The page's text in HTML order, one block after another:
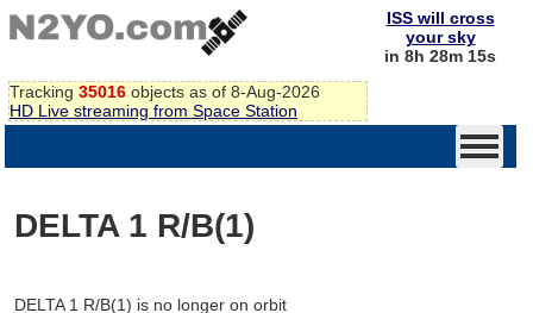
Tracking 35016 objects as of 8-Aug-2026
HD Live streaming from Space Station
ISS will cross
your sky
in 8h 28m 15s
DELTA 1 R/B(1)
DELTA 1 R/B(1) is no longer on orbit